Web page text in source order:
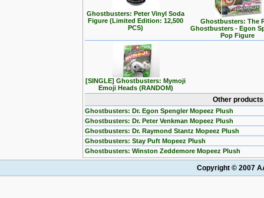
Ghostbusters: Peter Vinyl Soda
Figure (Limited Edition: 12,500
PCS)
Ghostbusters: The
Ghostbusters - Egon
Pop Figure
[SINGLE] Ghostbusters: Mymoji
Emoji Heads (RANDOM)
Other
Ghostbusters: Dr. Egon Spengler Mopeez Plush
Ghostbusters: Dr. Peter Venkman Mopeez Plush
Ghostbusters: Dr. Raymond Stantz Mopeez Plush
Ghostbusters: Stay Puft Mopeez Plush
Ghostbusters: Winston Zeddemore Mopeez Plush
Copyright © 2007